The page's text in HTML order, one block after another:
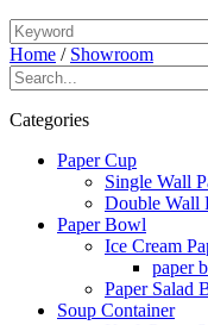
Home / Showroom
Categories
Paper Cup
Single Wall
Double Wall
Paper Bowl
Ice Cream
paper
Paper Salad
Soup Container